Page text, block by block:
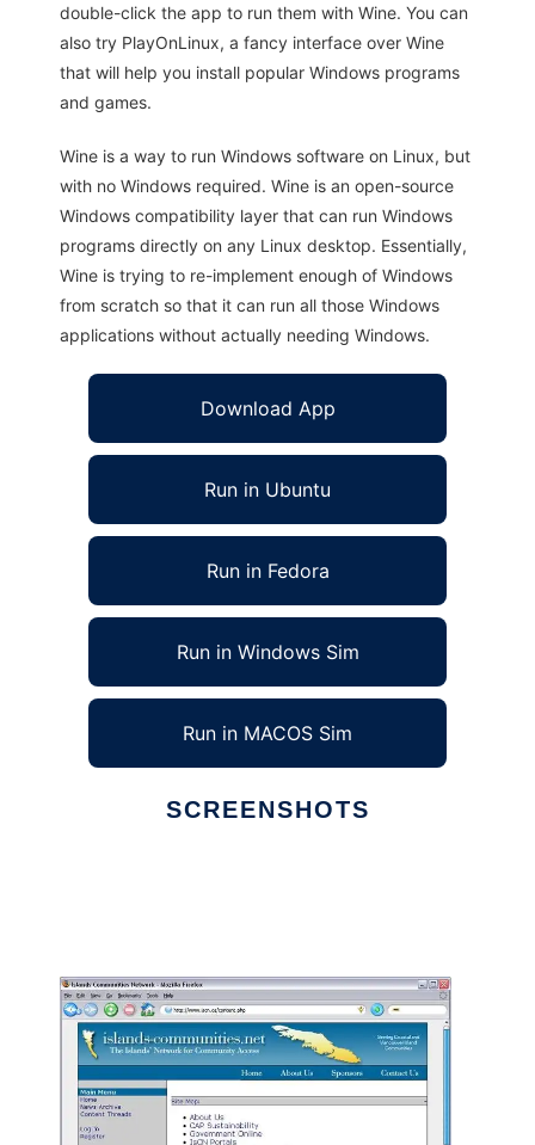
double-click the app to run them with Wine. You can
also try PlayOnLinux, a fancy interface over Wine
that will help you install popular Windows programs
and games.
Wine is a way to run Windows software on Linux, but
with no Windows required. Wine is an open-source
Windows compatibility layer that can run Windows
programs directly on any Linux desktop. Essentially,
Wine is trying to re-implement enough of Windows
from scratch so that it can run all those Windows
applications without actually needing Windows.
Download App
Run in Ubuntu
Run in Fedora
Run in Windows Sim
Run in MACOS Sim
SCREENSHOTS